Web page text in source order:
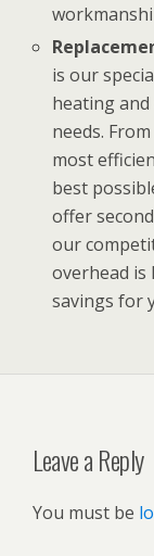
is our
heating
needs.
most
best
offer
our
overhead is
savings for
Leave a Reply
You must be